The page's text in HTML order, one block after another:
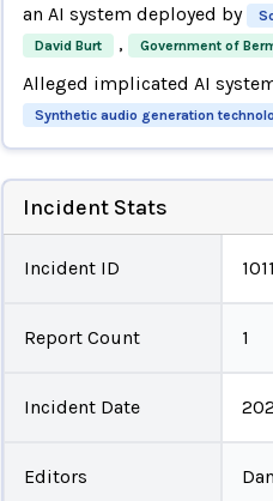
an AI system deployed by
David Burt , Government of
Alleged implicated AI
Synthetic audio generation
Incident Stats
Incident ID 1011
Report Count 1
Incident Date
Editors